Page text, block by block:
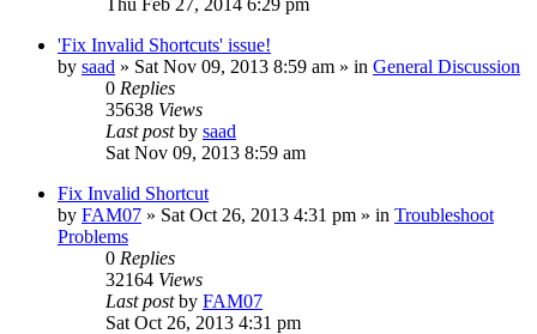
Thu Feb 27, 2014 6:29 pm
'Fix Invalid Shortcuts' issue!
by saad » Sat Nov 09, 2013 8:59 am » in General Discussion
0 Replies
35638 Views
Last postby saad
Sat Nov 09, 2013 8:59 am
Fix Invalid Shortcut
by FAM07 » Sat Oct 26, 2013 4:31 pm » in Troubleshoot
Problems
0 Replies
32164 Views
Last postby FAM07
Sat Oct 26, 2013 4:31 pm